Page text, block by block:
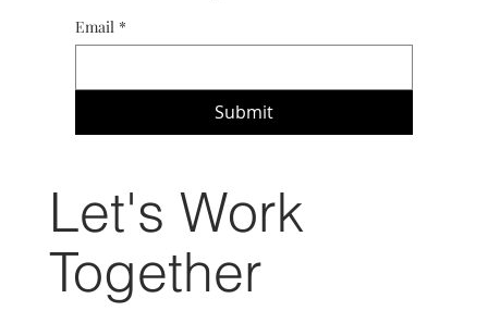
Email *
Submit
Let's Work
Together